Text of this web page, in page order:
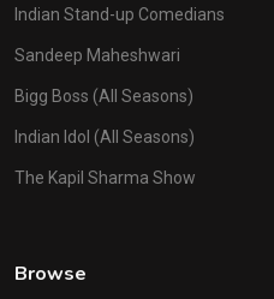
Indian Stand-up Comedians
Sandeep Maheshwari
Bigg Boss (All Seasons)
Indian Idol (All Seasons)
The Kapil Sharma Show
Browse